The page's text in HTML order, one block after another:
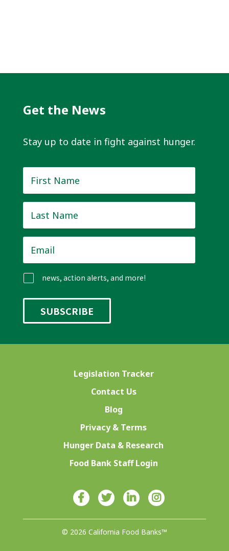
Get the News
Stay up to date in fight against hunger.
Name *
Name *
news, action alerts, and more!
Legislation Tracker
Contact Us
Blog
Privacy & Terms
Hunger Data & Research
Food Bank Staff Login
© 2026 California Food Banks™